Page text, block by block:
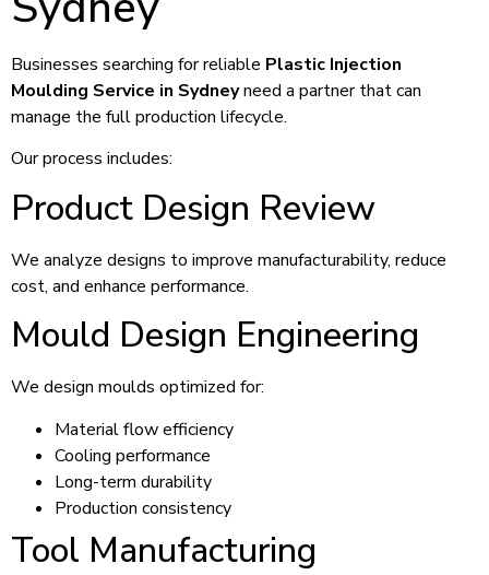
Businesses searching for reliable Plastic Injection
Moulding Service in Sydneyneed a partner that can
manage the full production lifecycle.
Our process includes:
Product Design Review
We analyze designs to improve manufacturability, reduce
cost, and enhance performance.
Mould Design Engineering
We design moulds optimized for:
Material flow efficiency
Cooling performance
Long-term durability
Production consistency
Tool Manufacturing